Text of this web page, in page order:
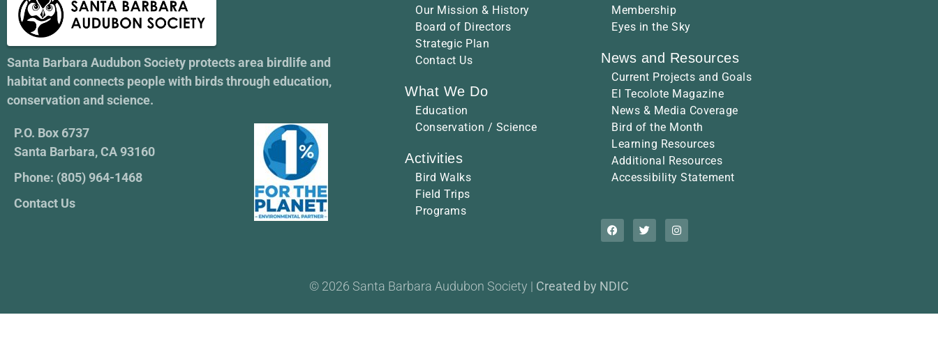
Santa Barbara Audubon Society protects area birdlife and
habitat and connects people with birds through education,
conservation and science.
P.O. Box 6737
Santa Barbara, CA 93160
Phone: (805) 964-1468
Contact Us
Our Mission & History
Board of Directors
Strategic Plan
Contact Us
What We Do
Education
Conservation / Science
Activities
Bird Walks
Field Trips
Programs
Membership
Eyes in the Sky
News and Resources
Current Projects and Goals
El Tecolote Magazine
News & Media Coverage
Bird of the Month
Learning Resources
Additional Resources
Accessibility Statement
© 2026 Santa Barbara Audubon Society | Created by NDIC